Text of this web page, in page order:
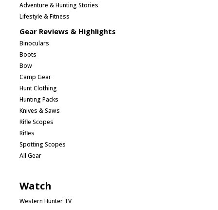
Adventure & Hunting Stories
Lifestyle & Fitness
Gear Reviews & Highlights
Binoculars
Boots
Bow
Camp Gear
Hunt Clothing
Hunting Packs
Knives & Saws
Rifle Scopes
Rifles
Spotting Scopes
All Gear
Watch
Western Hunter TV